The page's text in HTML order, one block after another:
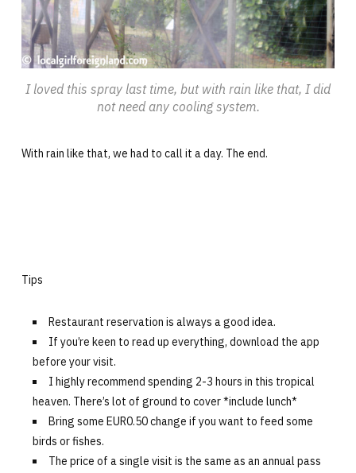
I loved this spray last time, but with rain like that, I did
not need any cooling system.
With rain like that, we had to call it a day. The end.
Tips
Restaurant reservation is always a good idea.
If you’re keen to read up everything, download the app
before your visit.
I highly recommend spending 2-3 hours in this tropical
heaven. There’s lot of ground to cover *include lunch*
Bring some EUR0.50 change if you want to feed some
birds or fishes.
The price of a single visit is the same as an annual pass